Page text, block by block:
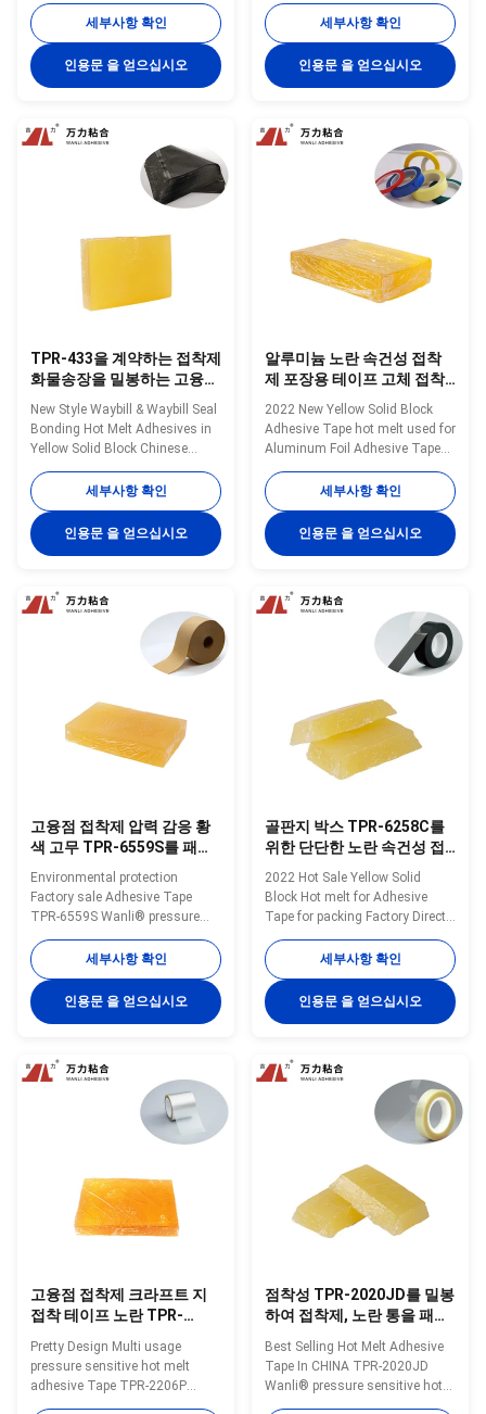
Wanli® pressure sensitive hot
melt adhesive TPR-7608 for
packaging materials composite
bonding is a TPR
adhesive. TPR-7608 is ...
세부사항 확인
인용문 을 얻으십시오
pressure sensitive hot melt
adhesive TPR-7606 for
packaging materials composite
bonding is a TPR
adhesive. TPR-7606 is
specifically developed ...
세부사항 확인
인용문 을 얻으십시오
TPR-433을 계약하는 접착제
화물송장을 밀봉하는 고융점
접착제를 패키징하는 10000
Cps
New Style Waybill & Waybill Seal
Bonding Hot Melt Adhesives in
Yellow Solid Block Chinese
Factory TPR-433 Wanli®
pressure sensitive hot melt
adhesive TPR-433 for waybill is
a TPR(Thermoplastic Rubber)
synthetic rubber based hot melt
label and ...
세부사항 확인
인용문 을 얻으십시오
알루미늄 노란 속건성 접착
제 포장용 테이프 고체 접착
제 TPR-7350
2022 New Yellow Solid Block
Adhesive Tape hot melt used for
Aluminum Foil Adhesive Tape
TPR-7350 Wanli® pressure
sensitive hot melt adhesive
TPR-7350 for adhesive tape is a
TPR(Thermoplastic Rubber)
synthetic rubber based hot melt
aluminum foil ...
세부사항 확인
인용문 을 얻으십시오
고융점 접착제 압력 감응 황
색 고무 TPR-6559S를 패키
징하는 30000 Cps
Environmental protection
Factory sale Adhesive Tape
TPR-6559S Wanli® pressure
sensitive hot melt adhesive
TPR-6559S for adhesive tape is
a TPR(Thermoplastic Rubber)
synthetic rubber based hot melt
adhesive. TPR-6559S is
6559S is featured ...
세부사항 확인
인용문 을 얻으십시오
골판지 박스 TPR-6258C를
위한 단단한 노란 속건성 접
착제 크라프트지 종이 테이
프 TPR 풀
2022 Hot Sale Yellow Solid
Block Hot melt for Adhesive
Tape for packing Factory Direct
High Quality TPR-6258C
Wanli® pressure sensitive hot
melt adhesive TPR-6258C for
adhesive tape is a
TPR(Thermoplastic Rubber)
specifically developed for ...
세부사항 확인
인용문 을 얻으십시오
고융점 접착제 크라프트 지
접착 테이프 노란 TPR-
2206P를 패키징하는 150 도
Pretty Design Multi usage
pressure sensitive hot melt
adhesive Tape TPR-2206P
점착성 TPR-2020JD를 밀봉
하여 접착제, 노란 통을 패키
징하는 열가소성 고무 속건
성 접착제
Best Selling Hot Melt Adhesive
Tape In CHINA TPR-2020JD
Wanli® pressure sensitive hot